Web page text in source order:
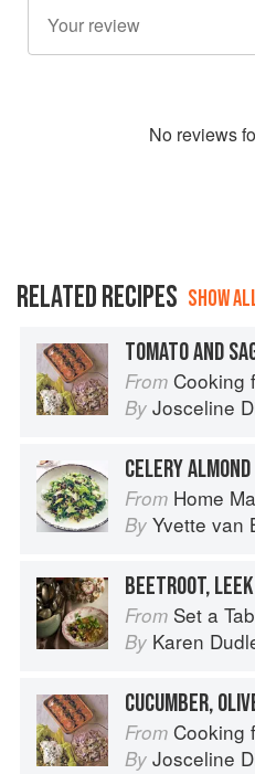
No reviews
RELATED RECIPES SHOW
TOMATO AND
From Cooking
By Josceline
CELERY
From Home
By Yvette van
BEETROOT,
From Set a
By Karen
CUCUMBER,
From Cooking
By Josceline